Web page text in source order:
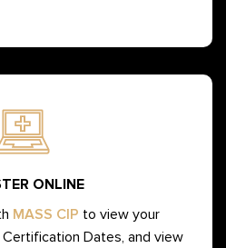
ONLINE
MASS CIP to view your
Certification Dates, and view